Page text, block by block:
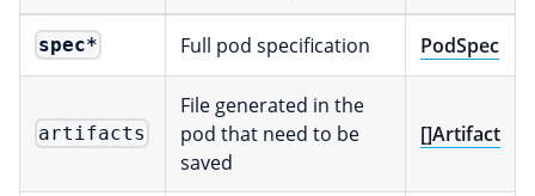
spec* Full pod specification PodSpec
artifacts
File generated in the
pod that need to be
saved
[]Artifact